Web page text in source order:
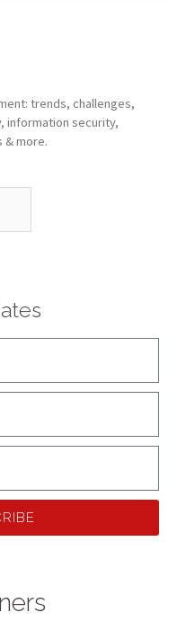
trends, challenges,
information security,
& more.